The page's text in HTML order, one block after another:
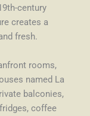
century
creates a
fresh.
rooms,
named La
balconies,
coffee